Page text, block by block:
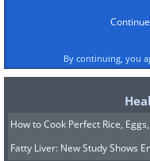
By continuing, you
How to Cook Perfect Rice,
Fatty Liver: New Study Shows